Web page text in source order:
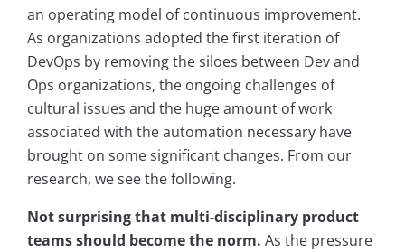
an operating model of continuous improvement.
As organizations adopted the first iteration of
DevOps by removing the siloes between Dev and
Ops organizations, the ongoing challenges of
cultural issues and the huge amount of work
associated with the automation necessary have
brought on some significant changes. From our
research, we see the following.
Not surprising that multi-disciplinary product
teams should become the norm. As the pressure